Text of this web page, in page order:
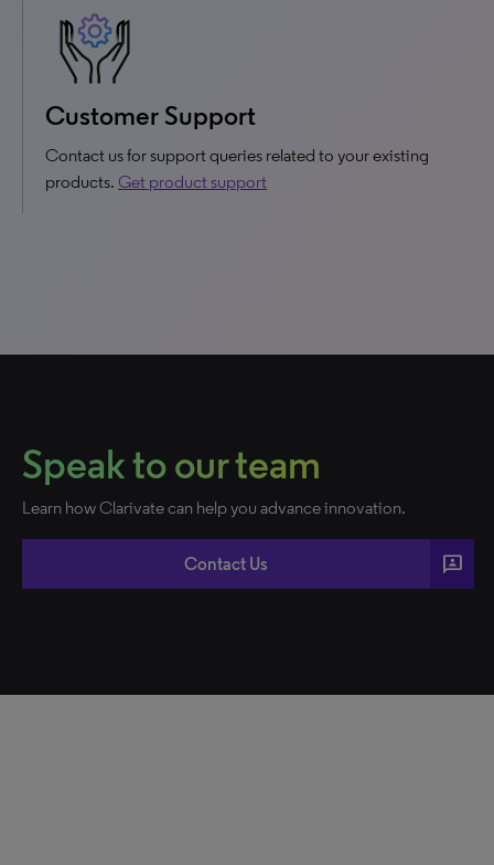
Customer Support
Contact us for support queries related to your existing
products. Get product support
Speak to our team
Learn how Clarivate can help you advance innovation.
Contact Us 3p